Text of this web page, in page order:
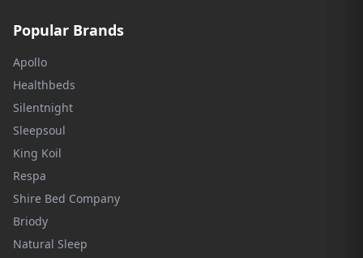
Popular Brands
Apollo
Healthbeds
Silentnight
Sleepsoul
King Koil
Respa
Shire Bed Company
Briody
Natural Sleep